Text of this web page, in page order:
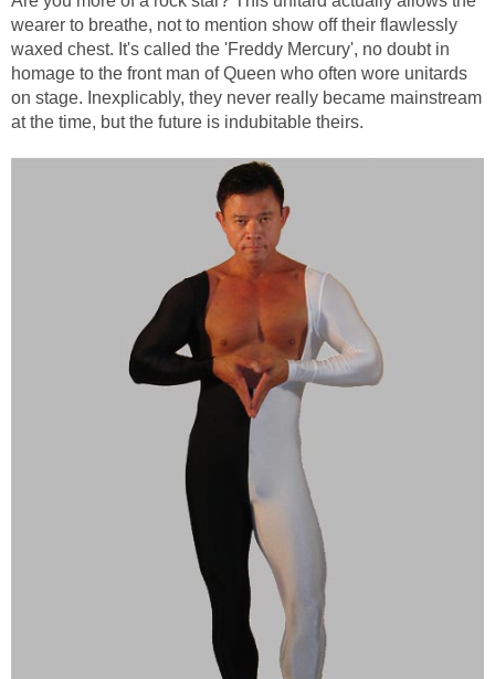
wearer to breathe, not to mention show off their flawlessly
waxed chest. It's called the 'Freddy Mercury', no doubt in
homage to the front man of Queen who often wore unitards
on stage. Inexplicably, they never really became mainstream
at the time, but the future is indubitable theirs.